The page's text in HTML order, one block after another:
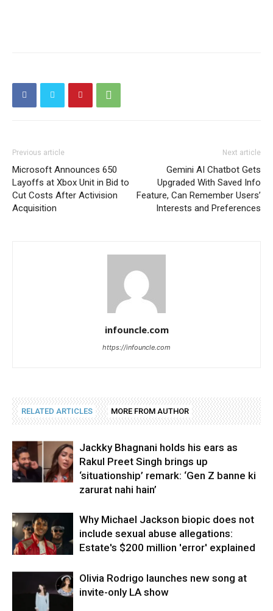
Previous article
Microsoft Announces 650
Layoffs at Xbox Unit in Bid to
Cut Costs After Activision
Acquisition
Next article
Gemini AI Chatbot Gets
Upgraded With Saved Info
Feature, Can Remember Users’
Interests and Preferences
infouncle.com
https://infouncle.com
RELATED ARTICLES MORE FROM AUTHOR
Jackky Bhagnani holds his ears as
Rakul Preet Singh brings up
‘situationship’ remark: ‘Gen Z banne ki
zarurat nahi hain’
Why Michael Jackson biopic does not
include sexual abuse allegations:
Estate's $200 million 'error' explained
Olivia Rodrigo launches new song at
invite-only LA show